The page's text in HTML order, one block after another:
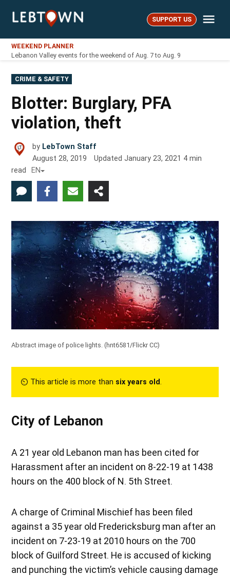
LebTown SUPPORT US
WEEKEND PLANNER
Lebanon Valley events for the weekend of Aug. 7 to Aug. 9
POSTED
IN
CRIME & SAFETY
Blotter: Burglary, PFA
violation, theft
by LebTown Staff
August 28, 2019
UpdatedJanuary 23, 2021 4 min
read
EN
Abstract image of police lights. (hnt6581/Flickr CC)
⏲︎ This article is more than six years old.
City of Lebanon
A 21 year old Lebanon man has been cited for
Harassment after an incident on 8-22-19 at 1438
hours on the 400 block of N. 5th Street.
A charge of Criminal Mischief has been filed
against a 35 year old Fredericksburg man after an
incident on 7-23-19 at 2010 hours on the 700
block of Guilford Street. He is accused of kicking
and punching the victim’s vehicle causing damage